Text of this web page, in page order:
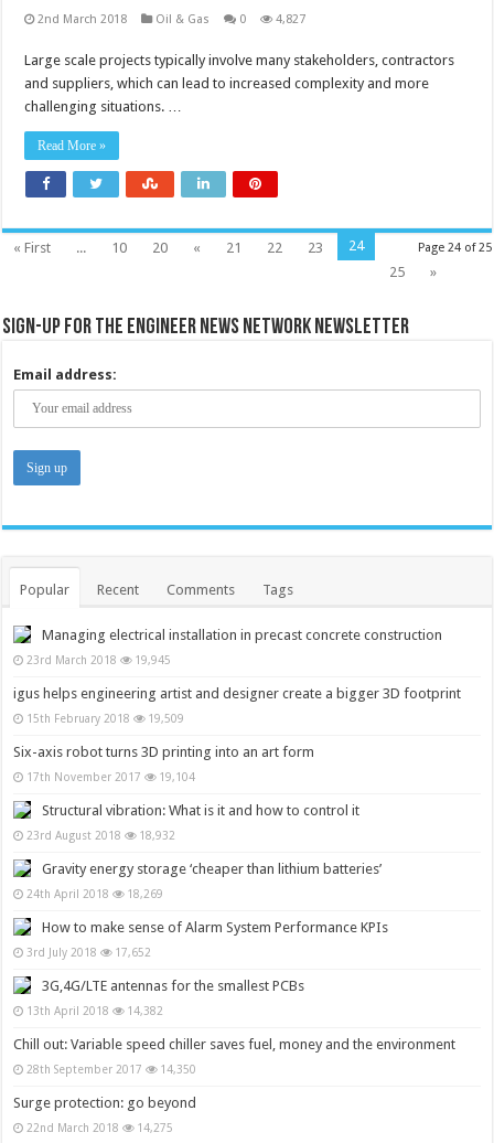
2nd March 2018 Oil & Gas 0 4,827
Large scale projects typically involve many stakeholders, contractors
and suppliers, which can lead to increased complexity and more
challenging situations. …
Read More »
Page 24 of 25
« First ... 10 20 « 21 22 23
24
25
»
Sign-up for the Engineer News Network Newsletter
Email address:
Popular Recent Comments Tags
Managing electrical installation in precast concrete construction
23rd March 2018 19,945
igus helps engineering artist and designer create a bigger 3D footprint
15th February 2018 19,509
Six-axis robot turns 3D printing into an art form
17th November 2017 19,104
Structural vibration: What is it and how to control it
23rd August 2018 18,932
Gravity energy storage ‘cheaper than lithium batteries’
24th April 2018 18,269
How to make sense of Alarm System Performance KPIs
3rd July 2018 17,652
3G,4G/LTE antennas for the smallest PCBs
13th April 2018 14,382
Chill out: Variable speed chiller saves fuel, money and the environment
28th September 2017 14,350
Surge protection: go beyond
22nd March 2018 14,275